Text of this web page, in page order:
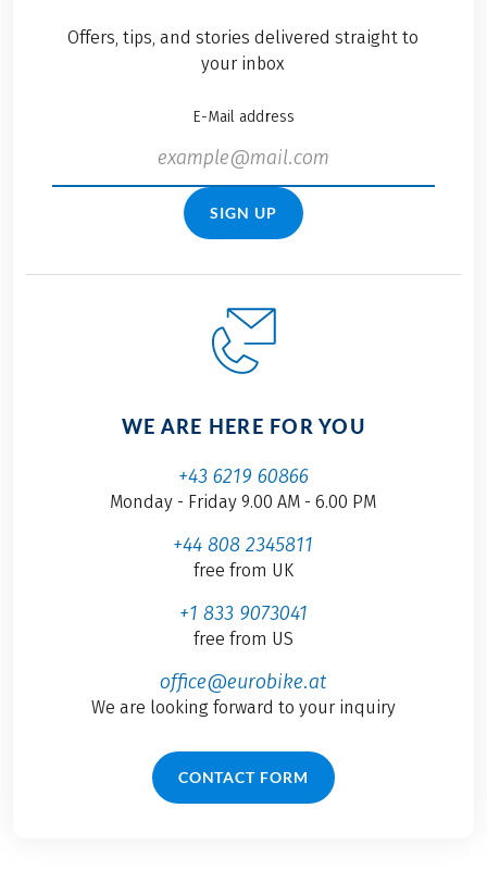
Offers, tips, and stories delivered straight to
your inbox
E-Mail address
SIGN UP
WE ARE HERE FOR YOU
+43 6219 60866
Monday - Friday 9.00 AM - 6.00 PM
+44 808 2345811
free from UK
+1 833 9073041
free from US
office@eurobike.at
We are looking forward to your inquiry
CONTACT FORM